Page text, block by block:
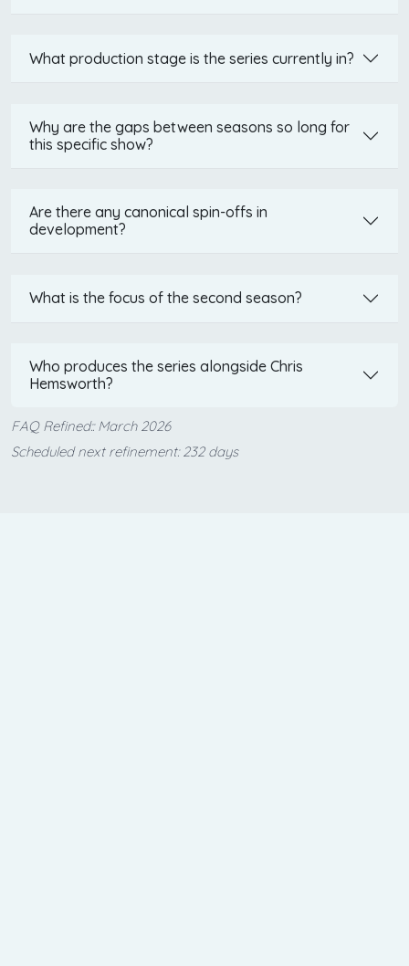
What production stage is the series currently in?
Why are the gaps between seasons so long for
this specific show?
Are there any canonical spin-offs in
development?
What is the focus of the second season?
Who produces the series alongside Chris
Hemsworth?
FAQ Refined:: March 2026
Scheduled next refinement: 232 days